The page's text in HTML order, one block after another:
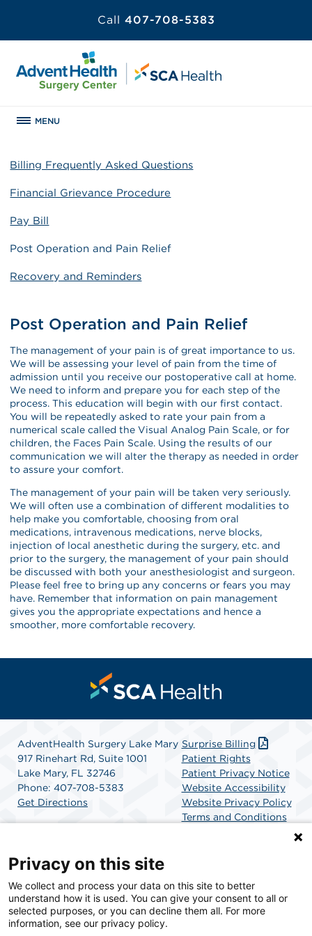
Call 407-708-5383
MENU
Billing Frequently Asked Questions
Financial Grievance Procedure
Pay Bill
Post Operation and Pain Relief
Recovery and Reminders
Post Operation and Pain Relief
The management of your pain is of great importance to us.
We will be assessing your level of pain from the time of
admission until you receive our postoperative call at home.
We need to inform and prepare you for each step of the
process. This education will begin with our first contact.
You will be repeatedly asked to rate your pain from a
numerical scale called the Visual Analog Pain Scale, or for
children, the Faces Pain Scale. Using the results of our
communication we will alter the therapy as needed in order
to assure your comfort.
The management of your pain will be taken very seriously.
We will often use a combination of different modalities to
help make you comfortable, choosing from oral
medications, intravenous medications, nerve blocks,
injection of local anesthetic during the surgery, etc. and
prior to the surgery, the management of your pain should
be discussed with both your anesthesiologist and surgeon.
Please feel free to bring up any concerns or fears you may
have. Remember that information on pain management
gives you the appropriate expectations and hence a
smoother, more comfortable recovery.
AdventHealth Surgery Lake Mary
917 Rinehart Rd, Suite 1001
Lake Mary, FL 32746
Phone: 407-708-5383
Get Directions
Surprise Billing
Patient Rights
Patient Privacy Notice
Website Accessibility
Website Privacy Policy
Terms and Conditions
SCA Health is a national surgical solutions provider
committed to improving healthcare in America. SCA
Health is the partner of choice for surgical care.
Privacy on this site
We collect and process your data on this site to better
understand how it is used. You can give your consent to all or
selected purposes, or you can decline them all. For more
information, see our privacy policy.